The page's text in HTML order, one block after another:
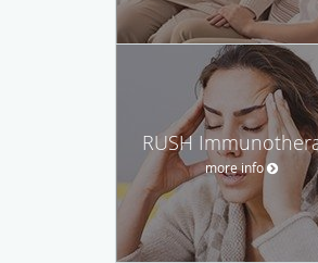
RUSH
more info